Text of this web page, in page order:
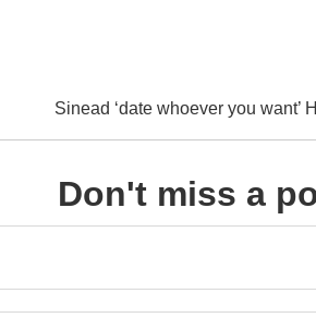
Sinead ‘date whoever you want’
Don't miss a